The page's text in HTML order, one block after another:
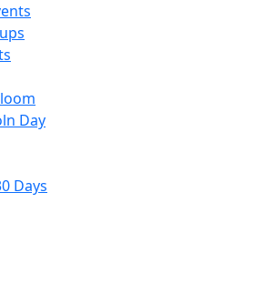
Day
Days